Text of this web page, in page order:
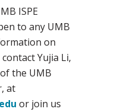
ISPE
to any UMB
on
Yujia Li,
the UMB
at
or join us